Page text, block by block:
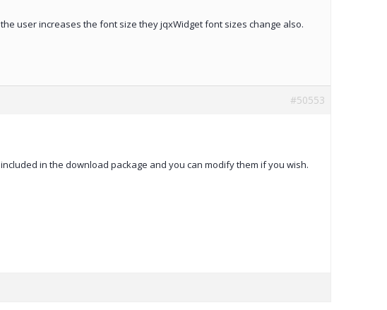
user increases the font size they jqxWidget font sizes change also.
#50553
in the download package and you can modify them if you wish.